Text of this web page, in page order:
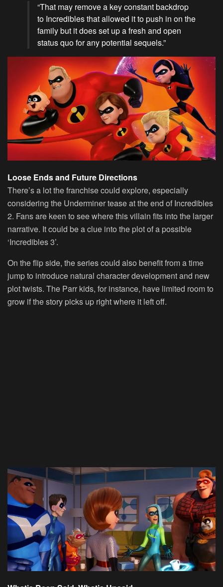
“That may remove a key constant backdrop
to Incredibles that allowed it to push in on the
family but it does set up a fresh and open
status quo for any potential sequels.”
Loose Ends and Future Directions
There’s a lot the franchise could explore, especially
considering the Underminer tease at the end of Incredibles
2. Fans are keen to see where this villain fits into the larger
narrative. It could be a clue into the plot of a possible
‘Incredibles 3’.
On the flip side, the series could also benefit from a time
jump to introduce natural character development and new
plot twists. The Parr kids, for instance, have limited room to
grow if the story picks up right where it left off.